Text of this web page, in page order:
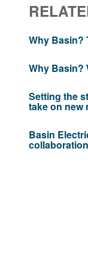
Why Basin?
Why Basin?
Setting the
take on new
Basin